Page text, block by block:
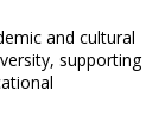
and cultural
supporting